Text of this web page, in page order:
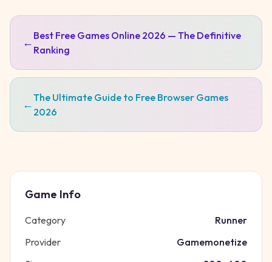
← Best Free Games Online 2026 — The Definitive
Ranking
←The Ultimate Guide to Free Browser Games
2026
Game Info
Category
Runner
Provider
Gamemonetize